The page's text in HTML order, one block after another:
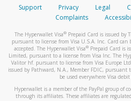
Support Privacy Legal
Complaints
The Hyperwallet Visa® Prepaid Card is issued by
pursuant to license from Visa U.S.A. Inc. Card can
accepted. The Hyperwallet Visa® Prepaid Card is
Limited, pursuant to a license from Visa Inc. The
Valitor hf. pursuant to license from Visa Europe
issued by Pathward, N.A., Member FDIC, pursuant
be used everywhere Visa debit
Hyperwallet is a member of the PayPal group of
through its affiliates. These affiliates are